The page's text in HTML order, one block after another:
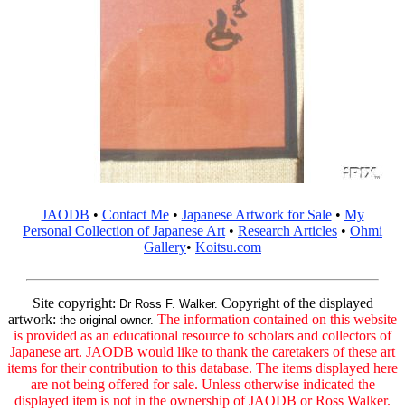
JAODB • Contact Me• Japanese Artwork for Sale• My
Personal Collection of Japanese Art • Research Articles • Ohmi
Gallery• Koitsu.com
Site copyright: Dr Ross F. Walker. Copyright of the displayed
artwork: the original owner. The information contained on this website
is provided as an educational resource to scholars and collectors of
Japanese art. JAODB would like to thank the caretakers of these art
items for their contribution to this database. The items displayed here
are not being offered for sale. Unless otherwise indicated the
displayed item is not in the ownership of JAODB or Ross Walker.